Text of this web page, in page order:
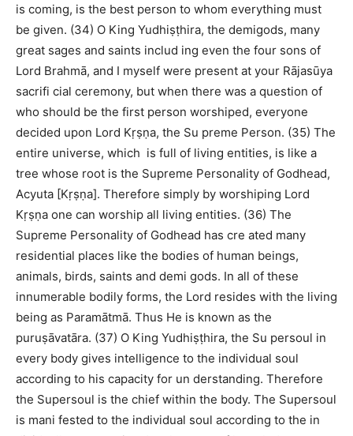
is coming, is the best person to whom everything must
be given. (34) O King Yudhiṣṭhira, the demigods, many
great sages and saints includ ing even the four sons of
Lord Brahmā, and I myself were present at your Rājasūya
sacrifi cial ceremony, but when there was a question of
who should be the first person worshiped, everyone
decided upon Lord Kṛṣṇa, the Su preme Person. (35) The
entire universe, which is full of living entities, is like a
tree whose root is the Supreme Personality of Godhead,
Acyuta [Kṛṣṇa]. Therefore simply by worshiping Lord
Kṛṣṇa one can worship all living entities. (36) The
Supreme Personality of Godhead has cre ated many
residential places like the bodies of human beings,
animals, birds, saints and demi gods. In all of these
innumerable bodily forms, the Lord resides with the living
being as Paramātmā. Thus He is known as the
puruṣāvatāra. (37) O King Yudhiṣṭhira, the Su persoul in
every body gives intelligence to the individual soul
according to his capacity for un derstanding. Therefore
the Supersoul is the chief within the body. The Supersoul
is mani fested to the individual soul according to the in